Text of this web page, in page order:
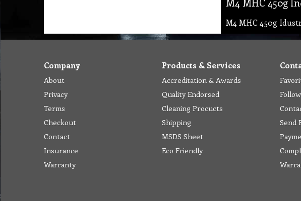
M4 MHC 450g
Company
About
Privacy
Terms
Checkout
Contact
Insurance
Warranty
Products & Services
Accreditation & Awards
Quality Endorsed
Cleaning Procucts
Shipping
MSDS Sheet
Eco Friendly
Send